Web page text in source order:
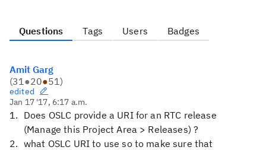
Questions Tags Users Badges
Amit Garg
(31●20●51)
edited
Jan 17 '17, 6:17 a.m.
Does OSLC provide a URI for an RTC release
(Manage this Project Area > Releases) ?
what OSLC URI to use so to make sure that